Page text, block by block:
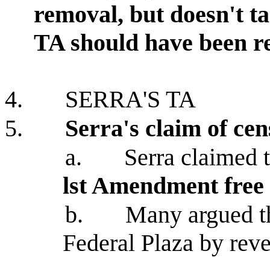
removal, but doesn't
TA should have been
4.
SERRA'S TA
5.
Serra's claim of
a.
Serra
lst Amendment
b.
Many argued
Federal Plaza by